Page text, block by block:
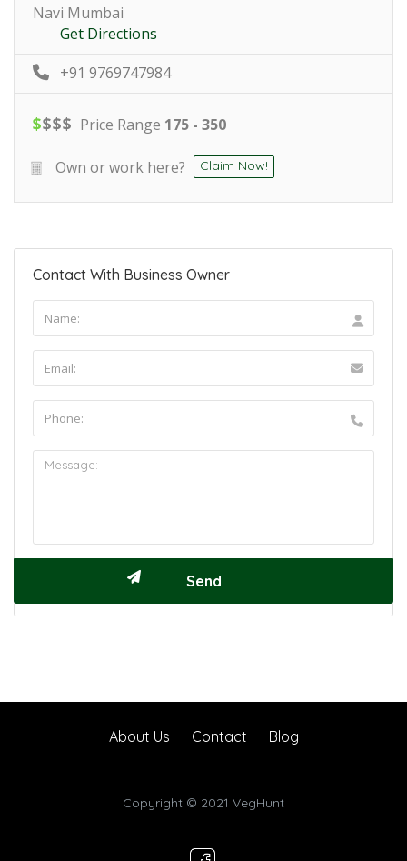
Navi Mumbai
Get Directions
+91 9769747984
$$$$ Price Range 175 - 350
Own or work here? Claim Now!
Contact With Business Owner
About Us Contact Blog
Copyright © 2021 VegHunt